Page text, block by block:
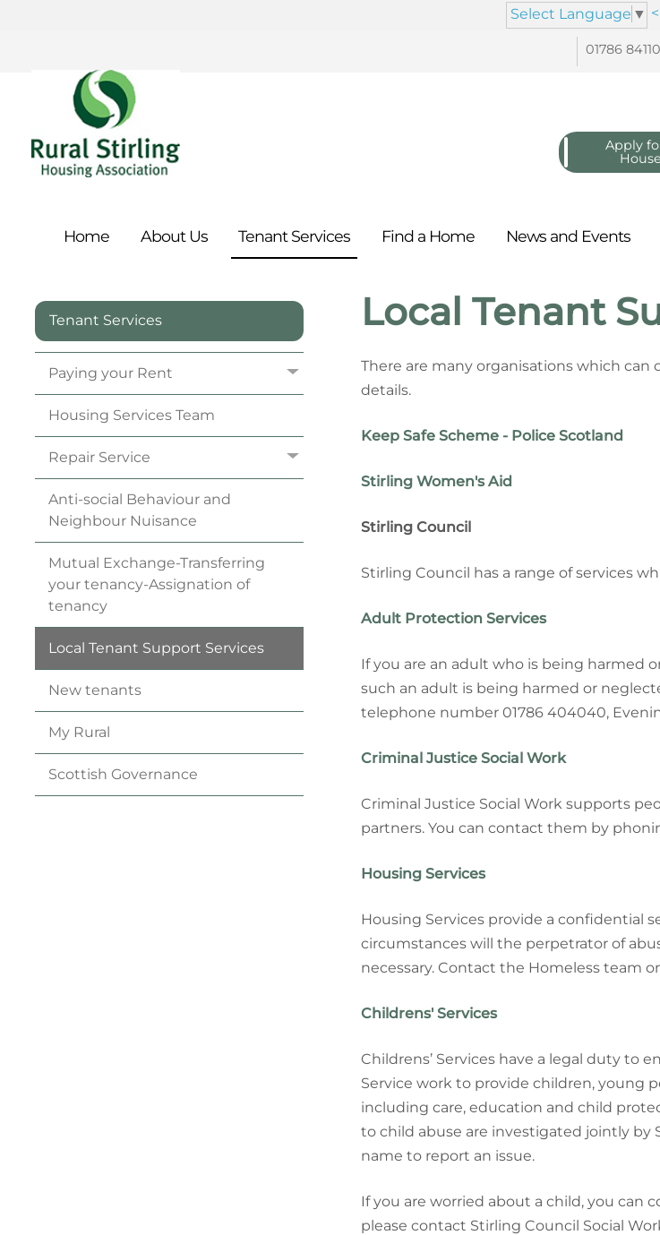
Select Language ▼
01786
Apply
House
Home AboutUs TenantServices Find a Home News and Events
Tenant Services
Paying your Rent
Housing Services Team
Repair Service
Anti-social Behaviour and
Neighbour Nuisance
Mutual Exchange-Transferring
your tenancy-Assignation of
tenancy
Local Tenant Support Services
New tenants
My Rural
Scottish Governance
Local Tenant
There are many organisations which
details.
Keep Safe Scheme - Police Scotland
Stirling Women's Aid
Stirling Council
Stirling Council has a range of services
Adult Protection Services
If you are an adult who is being harmed
such an adult is being harmed or
telephone number 01786 404040,
Criminal Justice Social Work
Criminal Justice Social Work supports
partners. You can contact them by
Housing Services
Housing Services provide a confidential
circumstances will the perpetrator of
necessary. Contact the Homeless team
Childrens' Services
Childrens’ Services have a legal duty to
Service work to provide children, young
including care, education and child
to child abuse are investigated jointly by
name to report an issue.
If you are worried about a child, you can
please contact Stirling Council Social